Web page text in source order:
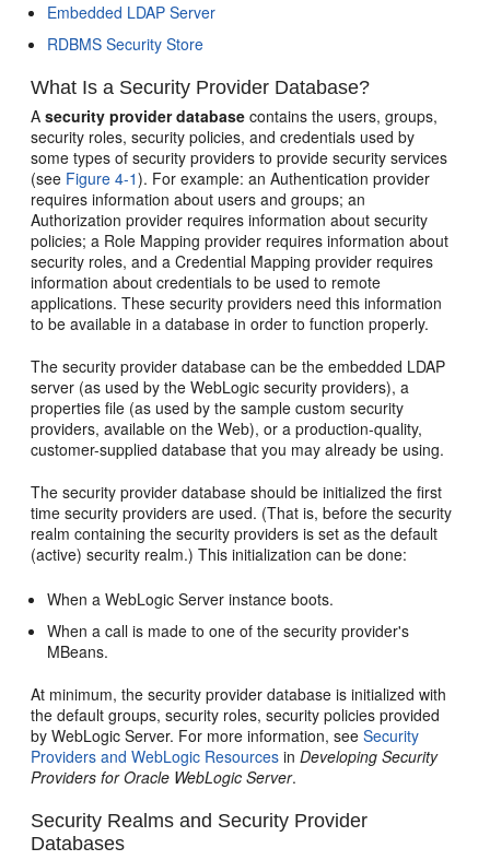
Embedded LDAP Server
RDBMS Security Store
What Is a Security Provider Database?
Asecurity provider database contains the users, groups,
security roles, security policies, and credentials used by
some types of security providers to provide security services
(see Figure 4-1). For example: an Authentication provider
requires information about users and groups; an
Authorization provider requires information about security
policies; a Role Mapping provider requires information about
security roles, and a Credential Mapping provider requires
information about credentials to be used to remote
applications. These security providers need this information
to be available in a database in order to function properly.
The security provider database can be the embedded LDAP
server (as used by the WebLogic security providers), a
properties file (as used by the sample custom security
providers, available on the Web), or a production-quality,
customer-supplied database that you may already be using.
The security provider database should be initialized the first
time security providers are used. (That is, before the security
realm containing the security providers is set as the default
(active) security realm.) This initialization can be done:
When a WebLogic Server instance boots.
When a call is made to one of the security provider's
MBeans.
At minimum, the security provider database is initialized with
the default groups, security roles, security policies provided
by WebLogic Server. For more information, seeSecurity
Providers and WebLogic Resources inDeveloping Security
Providers for Oracle WebLogic Server.
Security Realms and Security Provider
Databases